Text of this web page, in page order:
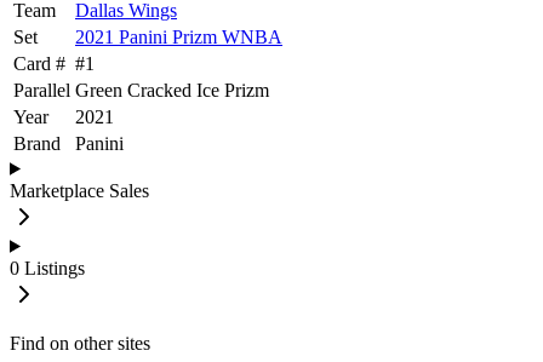
Team
Dallas Wings
Set
2021 Panini Prizm WNBA
Card # #1
Parallel Green Cracked Ice Prizm
Year
2021
Brand
Panini
Marketplace Sales
0 Listings
Find on other sites